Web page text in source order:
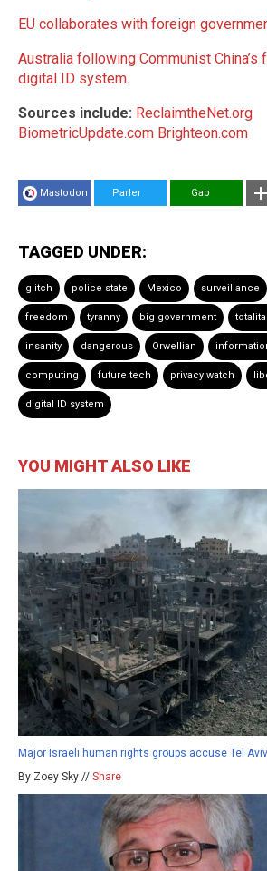
EU collaborates with foreign
Australia following Communist
digital ID system.
Sources include: ReclaimtheNet.org
BiometricUpdate.com Brighteon.com
Mastodon Parler Gab
TAGGED UNDER:
glitch police state Mexico surveillance
freedom tyranny big government
insanity dangerous Orwellian
computing future tech privacy watch
digital ID system
YOU MIGHT ALSO LIKE
Major Israeli human rights groups accuse Tel
By Zoey Sky // Share